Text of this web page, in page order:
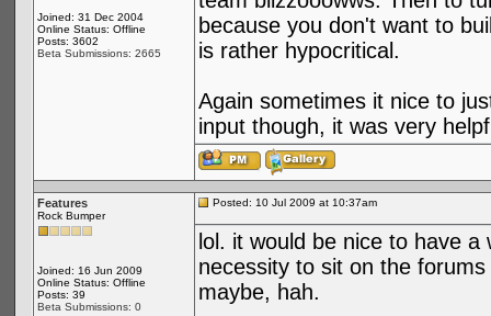
Joined: 31 Dec 2004
Online Status: Offline
Posts: 3602
Beta Submissions: 2665
because you don't want to
is rather hypocritical.
Again sometimes it nice to
input though, it was very
Features
Rock Bumper
Joined: 16 Jun 2009
Online Status: Offline
Posts: 39
Beta Submissions: 0
Posted: 10 Jul 2009 at 10:37am
lol. it would be nice to have
necessity to sit on the
maybe, hah.